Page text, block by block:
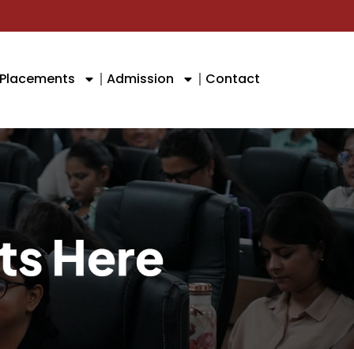
Placements Admission Contact